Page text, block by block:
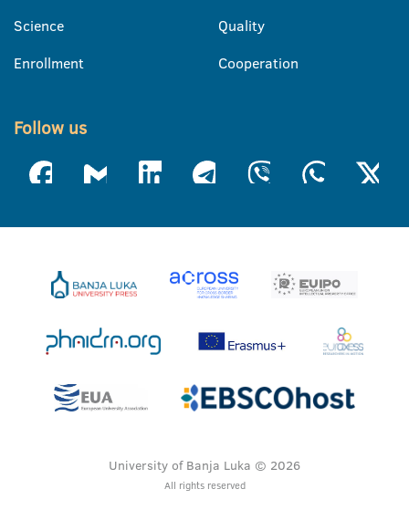
Science
Enrollment
Quality
Cooperation
Follow us
University of Banja Luka © 2026
All rights reserved